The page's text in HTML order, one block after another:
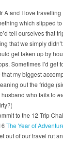
A and I love travelling
which slipped
tell ourselves that
that we simply
get taken up by
Sometimes I’d get
my biggest
out the fridge
who fails to
to the 12 Trip
The Year of
out of our travel rut